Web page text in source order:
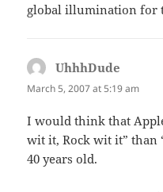
global illumination for
UhhhDude
March 5, 2007 at 5:19 am
I would think that
wit it, Rock wit it” than
40 years old.